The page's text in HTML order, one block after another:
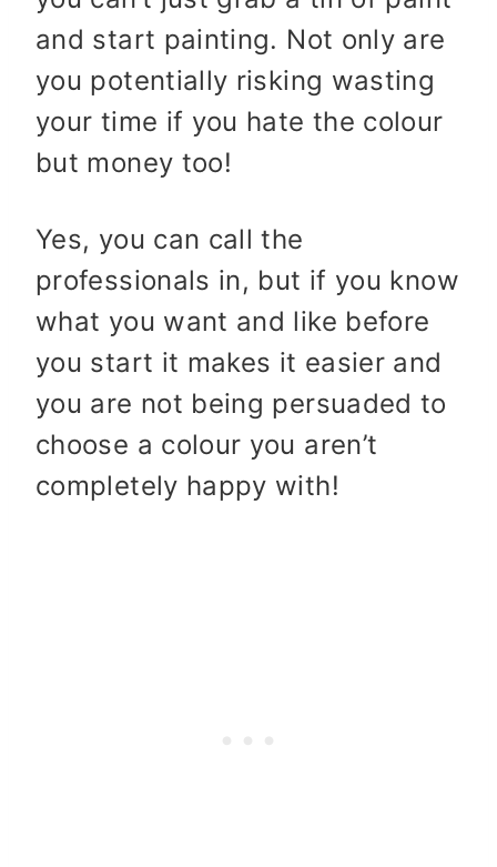
and start painting. Not only are
you potentially risking wasting
your time if you hate the colour
but money too!
Yes, you can call the
professionals in, but if you know
what you want and like before
you start it makes it easier and
you are not being persuaded to
choose a colour you aren’t
completely happy with!